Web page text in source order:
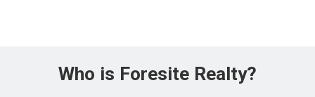
Who is Foresite Realty?